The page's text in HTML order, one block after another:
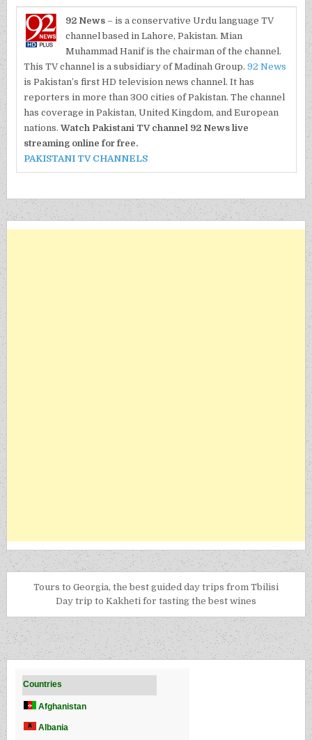
92 News– is a conservative Urdu language TV
channel based in Lahore, Pakistan. Mian
Muhammad Hanif is the chairman of the channel.
This TV channel is a subsidiary of Madinah Group. 92 News
is Pakistan’s first HD television news channel. It has
reporters in more than 300 cities of Pakistan. The channel
has coverage in Pakistan, United Kingdom, and European
nations. Watch Pakistani TV channel 92 News live
streaming online for free.
PAKISTANI TV CHANNELS
Tours to Georgia, the best guided day trips from Tbilisi
Day trip to Kakheti for tasting the best wines